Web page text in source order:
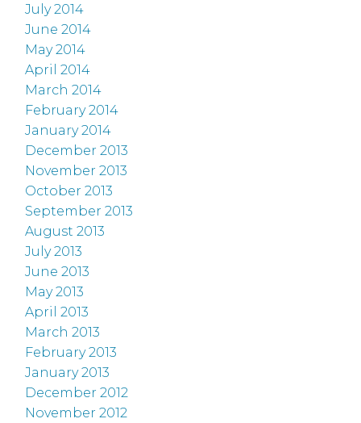
July 2014
June 2014
May 2014
April 2014
March 2014
February 2014
January 2014
December 2013
November 2013
October 2013
September 2013
August 2013
July 2013
June 2013
May 2013
April 2013
March 2013
February 2013
January 2013
December 2012
November 2012